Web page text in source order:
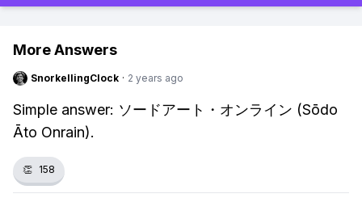
More Answers
SnorkellingClock · 2 years ago
Simple answer: ソードアート・オンライン (Sōdo
Āto Onrain).
👏 158